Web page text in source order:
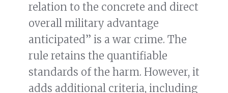
relation to the concrete and direct
overall military advantage
anticipated” is a war crime. The
rule retains the quantifiable
standards of the harm. However, it
adds additional criteria, including